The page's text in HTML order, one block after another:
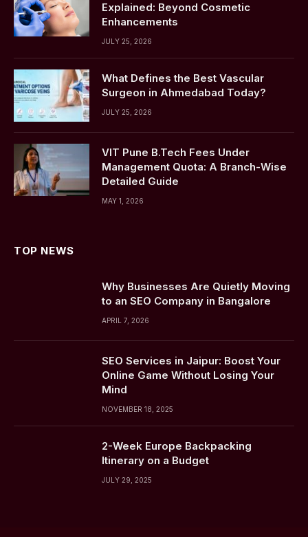
Explained: Beyond Cosmetic
Enhancements
JULY 25, 2026
What Defines the Best Vascular
Surgeon in Ahmedabad Today?
JULY 25, 2026
VIT Pune B.Tech Fees Under
Management Quota: A Branch-Wise
Detailed Guide
MAY 1, 2026
TOP NEWS
Why Businesses Are Quietly Moving
to an SEO Company in Bangalore
APRIL 7, 2026
SEO Services in Jaipur: Boost Your
Online Game Without Losing Your
Mind
NOVEMBER 18, 2025
2-Week Europe Backpacking
Itinerary on a Budget
JULY 29, 2025